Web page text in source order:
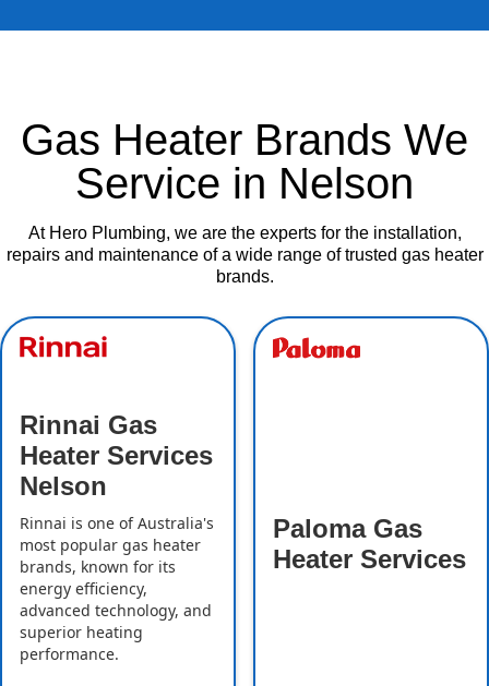
Gas Heater Brands We
Service in Nelson
At Hero Plumbing, we are the experts for the installation,
repairs and maintenance of a wide range of trusted gas heater
brands.
Rinnai Gas
Heater Services
Nelson
Rinnai is one of Australia's
most popular gas heater
brands, known for its
energy efficiency,
advanced technology, and
superior heating
performance.
Paloma Gas
Heater Services